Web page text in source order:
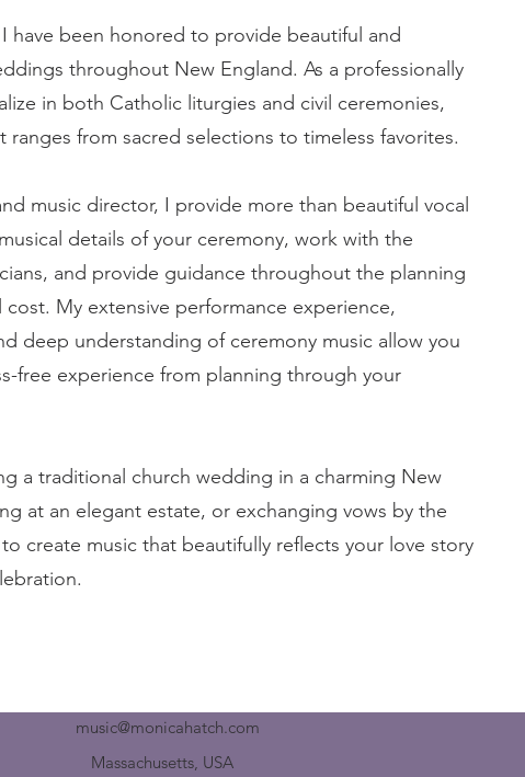
have been honored to provide beautiful and
throughout New England. As a professionally
in both Catholic liturgies and civil ceremonies,
from sacred selections to timeless favorites.
music director, I provide more than beautiful vocal
details of your ceremony, work with the
and provide guidance throughout the planning
My extensive performance experience,
deep understanding of ceremony music allow you
free experience from planning through your
a traditional church wedding in a charming New
at an elegant estate, or exchanging vows by the
create music that beautifully reflects your love story
music@monicahatch.com
Massachusetts, USA